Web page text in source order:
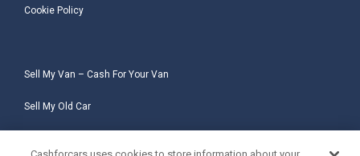
Cookie Policy
Sell My Van – Cash For Your Van
Sell My Old Car